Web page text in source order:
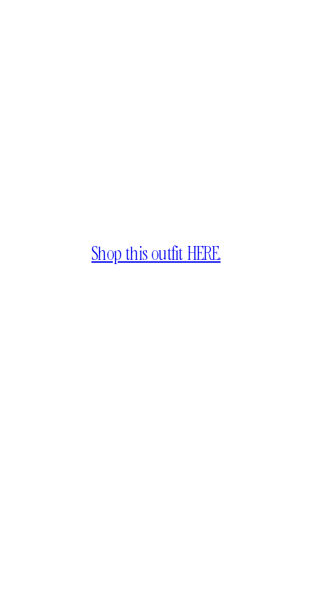
Shop this outfit HERE.